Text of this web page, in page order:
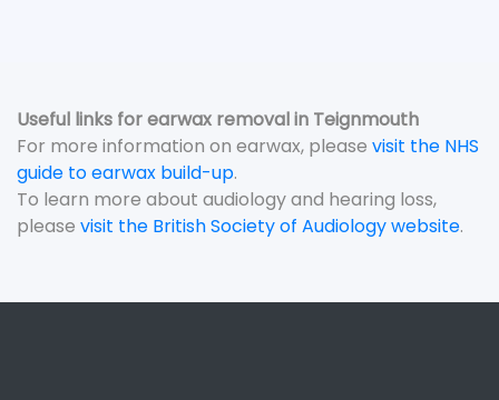
Useful links for earwax removal in Teignmouth
For more information on earwax, please visit the NHS
guide to earwax build-up.
To learn more about audiology and hearing loss,
please visit the British Society of Audiology website.